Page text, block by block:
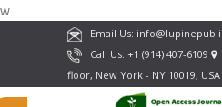
w
Email Us:
Call Us: +1 (914) 407-6109
floor, New York - NY 10019, USA